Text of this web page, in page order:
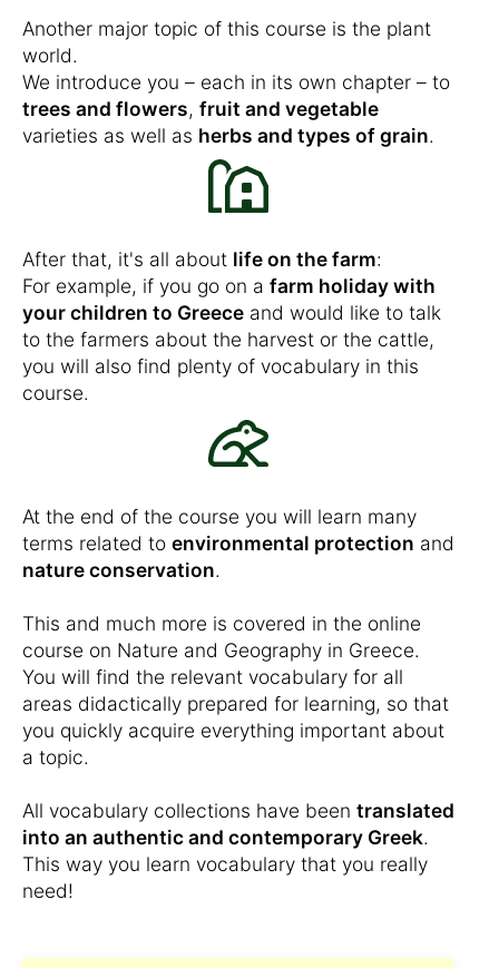
Another major topic of this course is the plant
world.
We introduce you – each in its own chapter – to
trees and flowers, fruit and vegetable
varieties as well as herbs and types of grain.
After that, it's all about life on the farm:
For example, if you go on a farm holiday with
your children to Greece and would like to talk
to the farmers about the harvest or the cattle,
you will also find plenty of vocabulary in this
course.
At the end of the course you will learn many
terms related to environmental protection and
nature conservation.
This and much more is covered in the online
course on Nature and Geography in Greece.
You will find the relevant vocabulary for all
areas didactically prepared for learning, so that
you quickly acquire everything important about
a topic.
All vocabulary collections have been translated
into an authentic and contemporary Greek.
This way you learn vocabulary that you really
need!